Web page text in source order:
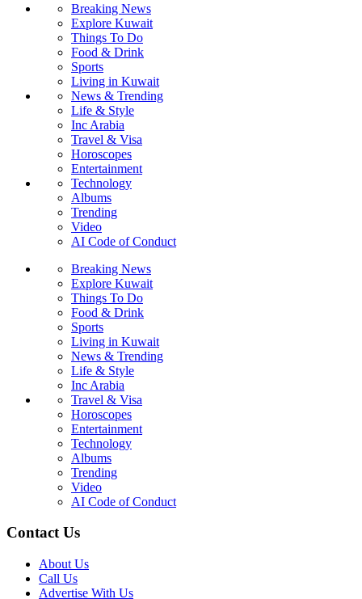
Breaking News
Explore Kuwait
Things To Do
Food & Drink
Sports
Living in Kuwait
News & Trending
Life & Style
Inc Arabia
Travel & Visa
Horoscopes
Entertainment
Technology
Albums
Trending
Video
AI Code of Conduct
Breaking News
Explore Kuwait
Things To Do
Food & Drink
Sports
Living in Kuwait
News & Trending
Life & Style
Inc Arabia
Travel & Visa
Horoscopes
Entertainment
Technology
Albums
Trending
Video
AI Code of Conduct
Contact Us
About Us
Call Us
Advertise With Us